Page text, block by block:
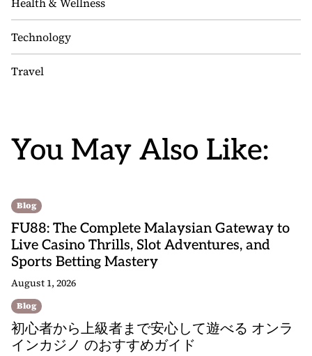
Technology
Travel
You May Also Like:
Blog
FU88: The Complete Malaysian Gateway to
Live Casino Thrills, Slot Adventures, and
Sports Betting Mastery
August 1, 2026
Blog
初心者から上級者まで安心して遊べる オンラ
インカジノ のおすすめガイド